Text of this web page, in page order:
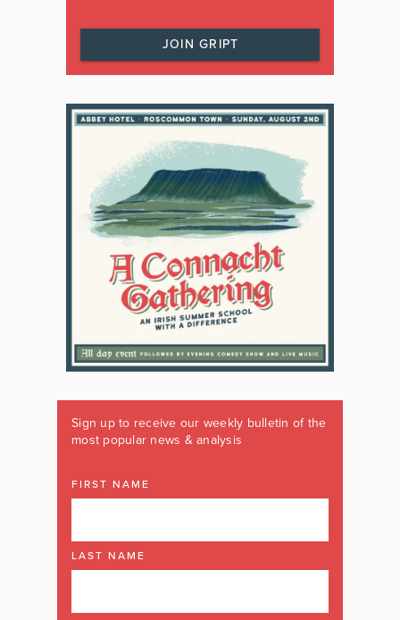
JOIN GRIPT
Sign up to receive our weekly bulletin of the
most popular news & analysis
FIRST NAME
LAST NAME